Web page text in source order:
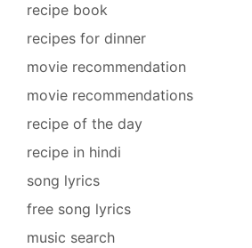
recipe book
recipes for dinner
movie recommendation
movie recommendations
recipe of the day
recipe in hindi
song lyrics
free song lyrics
music search